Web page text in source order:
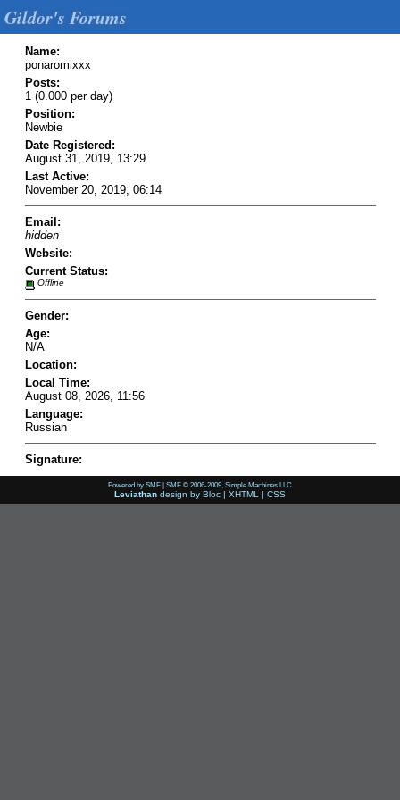
Gildor's Forums
Name:
ponaromixxx
Posts:
1 (0.000 per day)
Position:
Newbie
Date Registered:
August 31, 2019, 13:29
Last Active:
November 20, 2019, 06:14
Email:
hidden
Website:
Current Status:
Offline
Gender:
Age:
N/A
Location:
Local Time:
August 08, 2026, 11:56
Language:
Russian
Signature:
Powered by SMF | SMF © 2006-2009, Simple Machines LLC
Leviathan design by Bloc | XHTML | CSS